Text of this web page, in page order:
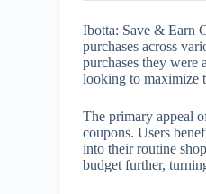
Ibotta: Save & Earn
purchases across
purchases they
looking to maximize
The primary appeal
coupons. Users
into their routine
budget further,